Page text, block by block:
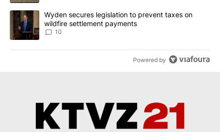
A trending article titled "Wyden secures legislation to prevent
Wyden secures legislation to prevent taxes on
wildfire settlement payments
10
Powered by